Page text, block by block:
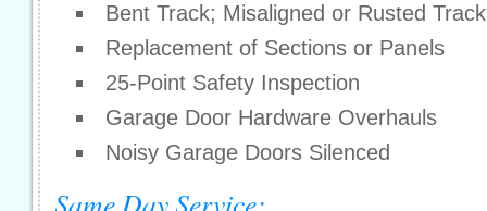
Bent Track; Misaligned or Rusted Track
Replacement of Sections or Panels
25-Point Safety Inspection
Garage Door Hardware Overhauls
Noisy Garage Doors Silenced
Same Day Service: